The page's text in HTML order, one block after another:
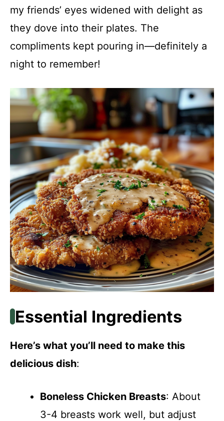
my friends’ eyes widened with delight as
they dove into their plates. The
compliments kept pouring in—definitely a
night to remember!
Essential Ingredients
Here’s what you’ll need to make this
delicious dish:
Boneless Chicken Breasts: About
3-4 breasts work well, but adjust